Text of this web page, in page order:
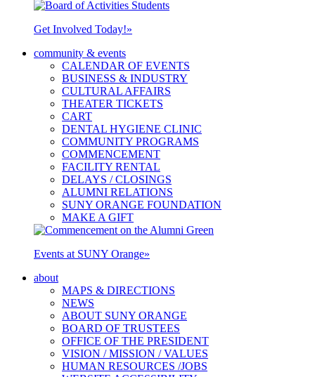
Get Involved Today!»
community & events
CALENDAR OF EVENTS
BUSINESS & INDUSTRY
CULTURAL AFFAIRS
THEATER TICKETS
CART
DENTAL HYGIENE CLINIC
COMMUNITY PROGRAMS
COMMENCEMENT
FACILITY RENTAL
DELAYS / CLOSINGS
ALUMNI RELATIONS
SUNY ORANGE FOUNDATION
MAKE A GIFT
Events at SUNY Orange»
about
MAPS & DIRECTIONS
NEWS
ABOUT SUNY ORANGE
BOARD OF TRUSTEES
OFFICE OF THE PRESIDENT
VISION / MISSION / VALUES
HUMAN RESOURCES /JOBS